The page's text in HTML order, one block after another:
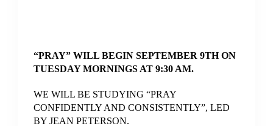
“PRAY” WILL BEGIN SEPTEMBER 9TH ON
TUESDAY MORNINGS AT 9:30 AM.
WE WILL BE STUDYING “PRAY
CONFIDENTLY AND CONSISTENTLY”, LED
BY JEAN PETERSON.